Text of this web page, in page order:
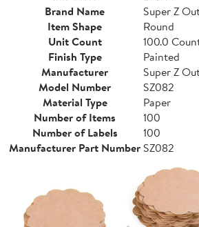
Brand Name
Super Z
Item Shape
Round
Unit Count
100.0
Finish Type
Painted
Manufacturer
Super Z
Model Number
SZ082
Material Type
Paper
Number of Items
100
Number of Labels
100
Manufacturer Part NumberSZ082